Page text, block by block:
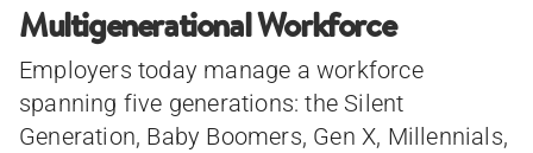
Multigenerational Workforce
Employers today manage a workforce
spanning five generations: the Silent
Generation, Baby Boomers, Gen X, Millennials,